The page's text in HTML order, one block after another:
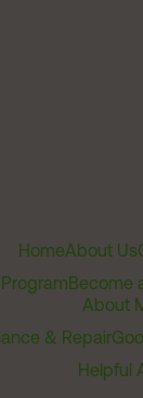
HomeAbout Us
Become
About
& Repair
Helpful